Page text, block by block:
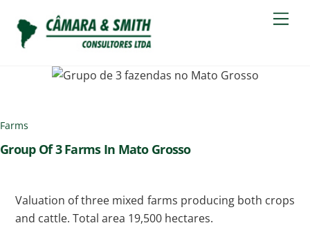
content
Farms
Group Of 3 Farms In Mato Grosso
Valuation of three mixed farms producing both crops
and cattle. Total area 19,500 hectares.